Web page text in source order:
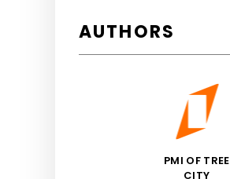
AUTHORS
PMI OF TREE
CITY